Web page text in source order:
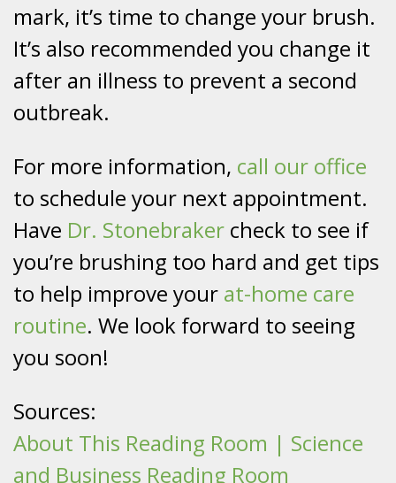
mark, it’s time to change your brush.
It’s also recommended you change it
after an illness to prevent a second
outbreak.
For more information, call our office
to schedule your next appointment.
Have Dr. Stonebraker check to see if
you’re brushing too hard and get tips
to help improve your at-home care
routine. We look forward to seeing
you soon!
Sources:
About This Reading Room | Science
and Business Reading Room